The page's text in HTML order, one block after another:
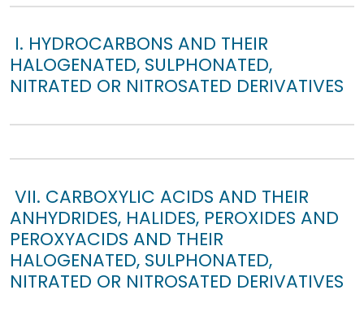
I. HYDROCARBONS AND THEIR
HALOGENATED, SULPHONATED,
NITRATED OR NITROSATED DERIVATIVES
VII. CARBOXYLIC ACIDS AND THEIR
ANHYDRIDES, HALIDES, PEROXIDES AND
PEROXYACIDS AND THEIR
HALOGENATED, SULPHONATED,
NITRATED OR NITROSATED DERIVATIVES